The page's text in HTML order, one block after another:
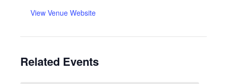
View Venue Website
Related Events